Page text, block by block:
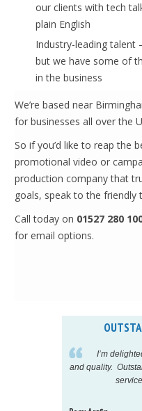
our clients with tech
plain English
Industry-leading talent
but we have some of
in the business
We’re based near
for businesses all over the
So if you’d like to reap the
promotional video or
production company that
goals, speak to the friendly
Call today on 01527 280
for email options.
I’m
and quality.